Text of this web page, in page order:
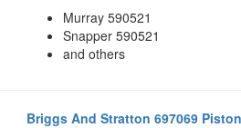
Murray 590521
Snapper 590521
and others
Briggs And Stratton 697069